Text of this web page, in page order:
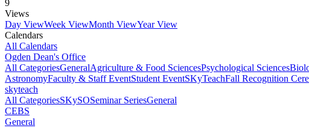
9
Views
Day ViewWeek ViewMonth ViewYear View
Calendars
All Calendars
Ogden Dean's Office
All CategoriesGeneralAgriculture & Food SciencesPsychological Sciences
AstronomyFaculty & Staff EventStudent EventSKyTeachFall Recognition
skyteach
All CategoriesSKySOSeminar SeriesGeneral
CEBS
General